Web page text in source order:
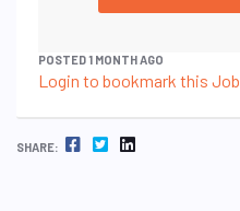
POSTED 1 MONTH AGO
Login to bookmark this Job
SHARE: FACEBOOK TWITTER LINKEDIN